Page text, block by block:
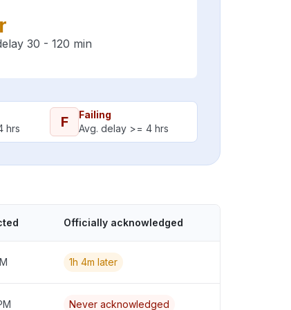
30 - 120 min
hrs
F
Failing
Avg. delay >= 4 hrs
Officially acknowledged
1h 4m later
Never acknowledged